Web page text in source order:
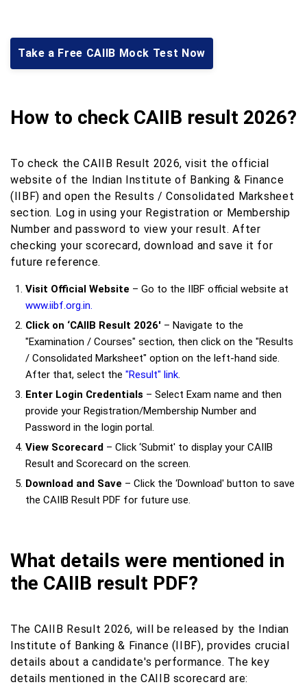
Take a Free CAIIB Mock Test Now
How to check CAIIB result 2026?
To check the CAIIB Result 2026, visit the official
website of the Indian Institute of Banking & Finance
(IIBF) and open the Results / Consolidated Marksheet
section. Log in using your Registration or Membership
Number and password to view your result. After
checking your scorecard, download and save it for
future reference.
Visit Official Website – Go to the IIBF official website at
www.iibf.org.in.
Click on ‘CAIIB Result 2026' – Navigate to the
"Examination / Courses" section, then click on the "Results
/ Consolidated Marksheet" option on the left-hand side.
After that, select the "Result" link
Enter Login Credentials – Select Exam name and then
provide your Registration/Membership Number and
Password in the login portal.
View Scorecard – Click ‘Submit' to display your CAIIB
Result and Scorecard on the screen.
Download and Save – Click the ‘Download' button to save
the CAIIB Result PDF for future use.
What details were mentioned in
the CAIIB result PDF?
The CAIIB Result 2026, will be released by the Indian
Institute of Banking & Finance (IIBF), provides crucial
details about a candidate's performance. The key
details mentioned in the CAIIB scorecard are: